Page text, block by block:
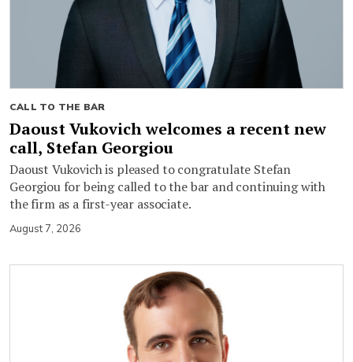
CALL TO THE BAR
Daoust Vukovich welcomes a recent new
call, Stefan Georgiou
Daoust Vukovich is pleased to congratulate Stefan
Georgiou for being called to the bar and continuing with
the firm as a first-year associate.
August 7, 2026